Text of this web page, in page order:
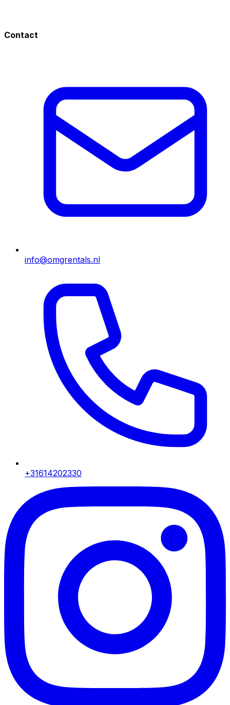
Contact
info@omgrentals.nl
+31614202330